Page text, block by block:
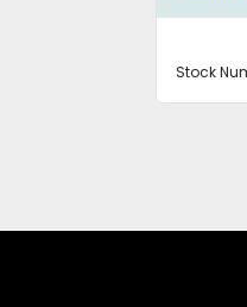
Stock